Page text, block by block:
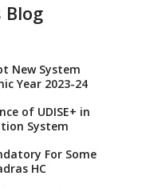
Blog
New System
Year 2023-24
of UDISE+ in
System
For Some
HC